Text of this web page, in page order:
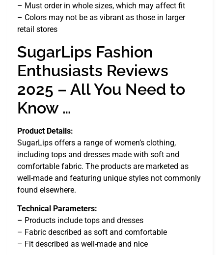
– Must order in whole sizes, which may affect fit
– Colors may not be as vibrant as those in larger
retail stores
SugarLips Fashion
Enthusiasts Reviews
2025 – All You Need to
Know …
Product Details:
SugarLips offers a range of women’s clothing,
including tops and dresses made with soft and
comfortable fabric. The products are marketed as
well-made and featuring unique styles not commonly
found elsewhere.
Technical Parameters:
– Products include tops and dresses
– Fabric described as soft and comfortable
– Fit described as well-made and nice